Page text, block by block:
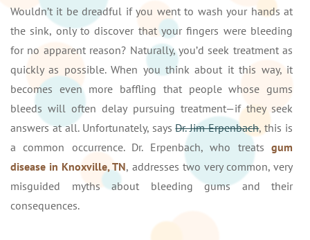
Wouldn’t it be dreadful if you went to wash your hands at
the sink, only to discover that your fingers were bleeding
for no apparent reason? Naturally, you’d seek treatment as
quickly as possible. When you think about it this way, it
becomes even more baffling that people whose gums
bleeds will often delay pursuing treatment—if they seek
answers at all. Unfortunately, saysDr. Jim Erpenbach, this is
a common occurrence. Dr. Erpenbach, who treats gum
disease in Knoxville, TN, addresses two very common, very
misguided myths about bleeding gums and their
consequences.